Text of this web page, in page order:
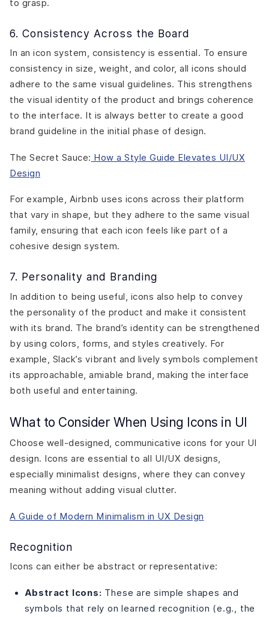
to grasp.
6. Consistency Across the Board
In an icon system, consistency is essential. To ensure
consistency in size, weight, and color, all icons should
adhere to the same visual guidelines. This strengthens
the visual identity of the product and brings coherence
to the interface. It is always better to create a good
brand guideline in the initial phase of design.
The Secret Sauce: How a Style Guide Elevates UI/UX
Design
For example, Airbnb uses icons across their platform
that vary in shape, but they adhere to the same visual
family, ensuring that each icon feels like part of a
cohesive design system.
7. Personality and Branding
In addition to being useful, icons also help to convey
the personality of the product and make it consistent
with its brand. The brand’s identity can be strengthened
by using colors, forms, and styles creatively. For
example, Slack’s vibrant and lively symbols complement
its approachable, amiable brand, making the interface
both useful and entertaining.
What to Consider When Using Icons in UI
Choose well-designed, communicative icons for your UI
design. Icons are essential to all UI/UX designs,
especially minimalist designs, where they can convey
meaning without adding visual clutter.
A Guide of Modern Minimalism in UX Design
Recognition
Icons can either be abstract or representative:
Abstract Icons: These are simple shapes and
symbols that rely on learned recognition (e.g., the